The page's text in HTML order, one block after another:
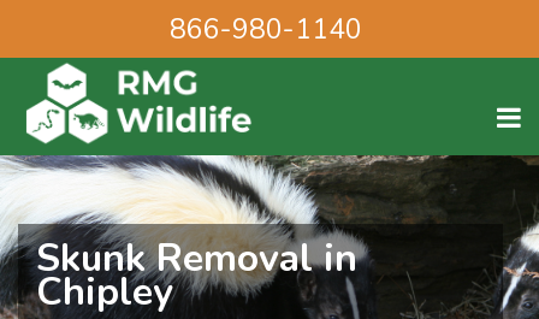
866-980-1140
Skunk Removal in
Chipley